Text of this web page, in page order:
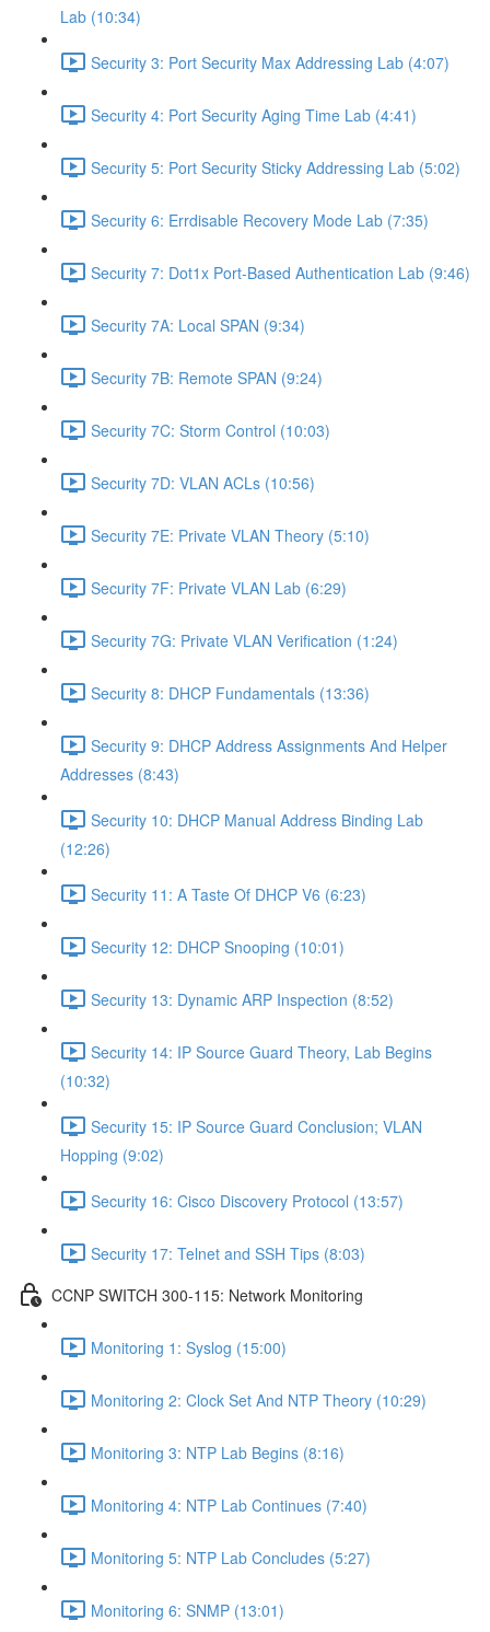
Lab (10:34)
Security 3: Port Security Max Addressing Lab (4:07)
Security 4: Port Security Aging Time Lab (4:41)
Security 5: Port Security Sticky Addressing Lab (5:02)
Security 6: Errdisable Recovery Mode Lab (7:35)
Security 7: Dot1x Port-Based Authentication Lab (9:46)
Security 7A: Local SPAN (9:34)
Security 7B: Remote SPAN (9:24)
Security 7C: Storm Control (10:03)
Security 7D: VLAN ACLs (10:56)
Security 7E: Private VLAN Theory (5:10)
Security 7F: Private VLAN Lab (6:29)
Security 7G: Private VLAN Verification (1:24)
Security 8: DHCP Fundamentals (13:36)
Security 9: DHCP Address Assignments And Helper
Addresses (8:43)
Security 10: DHCP Manual Address Binding Lab
(12:26)
Security 11: A Taste Of DHCP V6 (6:23)
Security 12: DHCP Snooping (10:01)
Security 13: Dynamic ARP Inspection (8:52)
Security 14: IP Source Guard Theory, Lab Begins
(10:32)
Security 15: IP Source Guard Conclusion; VLAN
Hopping (9:02)
Security 16: Cisco Discovery Protocol (13:57)
Security 17: Telnet and SSH Tips (8:03)
CCNP SWITCH 300-115: Network Monitoring
Monitoring 1: Syslog (15:00)
Monitoring 2: Clock Set And NTP Theory (10:29)
Monitoring 3: NTP Lab Begins (8:16)
Monitoring 4: NTP Lab Continues (7:40)
Monitoring 5: NTP Lab Concludes (5:27)
Monitoring 6: SNMP (13:01)